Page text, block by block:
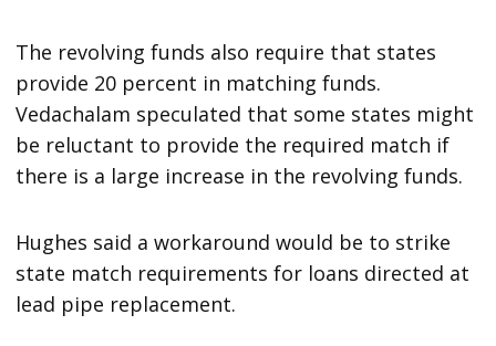
The revolving funds also require that states
provide 20 percent in matching funds.
Vedachalam speculated that some states might
be reluctant to provide the required match if
there is a large increase in the revolving funds.
Hughes said a workaround would be to strike
state match requirements for loans directed at
lead pipe replacement.